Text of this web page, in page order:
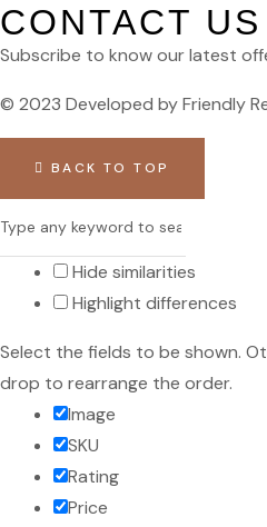
CONTACT US
Subscribe to know our latest
© 2023 Developed by Friendly
BACK TO TOP
Hide similarities
Highlight differences
Select the fields to be shown.
drop to rearrange the order.
Image
SKU
Rating
Price